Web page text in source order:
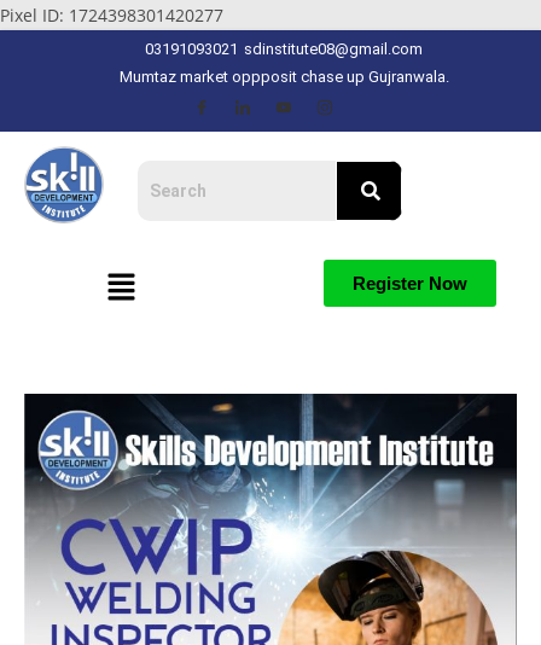
Pixel ID: 1724398301420277
03191093021 sdinstitute08@gmail.com
Mumtaz market oppposit chase up Gujranwala.
Register Now